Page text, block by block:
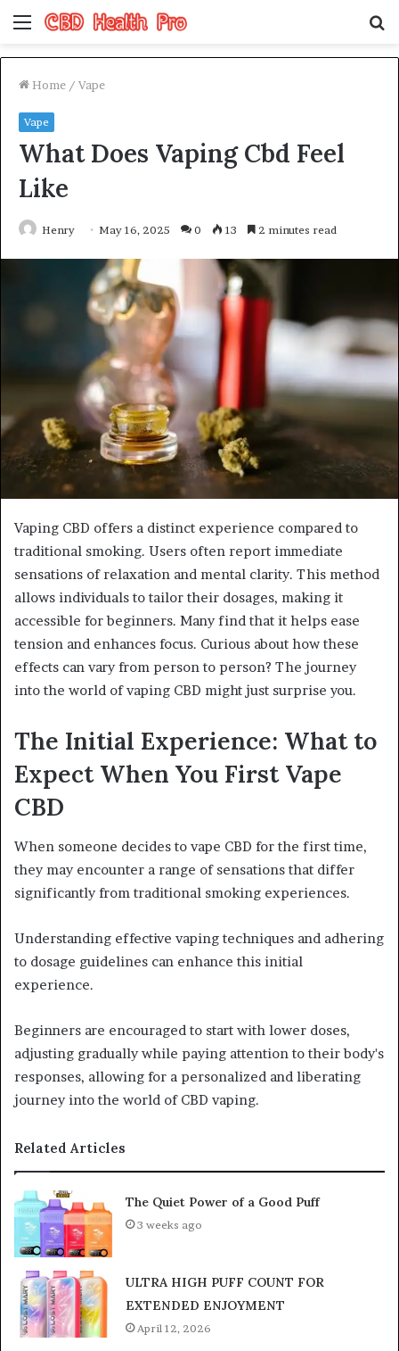
Menu
Home / Vape
Vape
What Does Vaping Cbd Feel
Like
Henry May 16, 2025 0 13 2 minutes read
Vaping CBD offers a distinct experience compared to
traditional smoking. Users often report immediate
sensations of relaxation and mental clarity. This method
allows individuals to tailor their dosages, making it
accessible for beginners. Many find that it helps ease
tension and enhances focus. Curious about how these
effects can vary from person to person? The journey
into the world of vaping CBD might just surprise you.
The Initial Experience: What to
Expect When You First Vape
CBD
When someone decides to vape CBD for the first time,
they may encounter a range of sensations that differ
significantly from traditional smoking experiences.
Understanding effective vaping techniques and adhering
to dosage guidelines can enhance this initial
experience.
Beginners are encouraged to start with lower doses,
adjusting gradually while paying attention to their body's
responses, allowing for a personalized and liberating
journey into the world of CBD vaping.
Related Articles
The Quiet Power of a Good Puff
3 weeks ago
ULTRA HIGH PUFF COUNT FOR
EXTENDED ENJOYMENT
April 12, 2026